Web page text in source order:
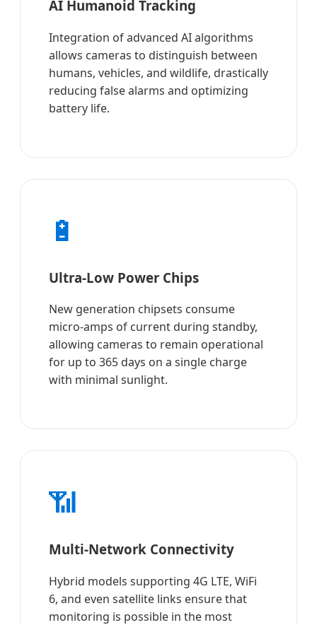
AI Humanoid Tracking
Integration of advanced AI algorithms
allows cameras to distinguish between
humans, vehicles, and wildlife, drastically
reducing false alarms and optimizing
battery life.
🔋
Ultra-Low Power Chips
New generation chipsets consume
micro-amps of current during standby,
allowing cameras to remain operational
for up to 365 days on a single charge
with minimal sunlight.
📶
Multi-Network Connectivity
Hybrid models supporting 4G LTE, WiFi
6, and even satellite links ensure that
monitoring is possible in the most